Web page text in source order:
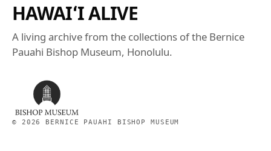
HAWAIʻI ALIVE
A living archive from the collections of the Bernice
Pauahi Bishop Museum, Honolulu.
© 2026 BERNICE PAUAHI BISHOP MUSEUM